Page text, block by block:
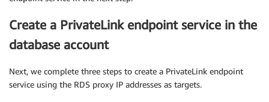
Create a PrivateLink endpoint service in the
database account
Next, we complete three steps to create a PrivateLink endpoint
service using the RDS proxy IP addresses as targets.